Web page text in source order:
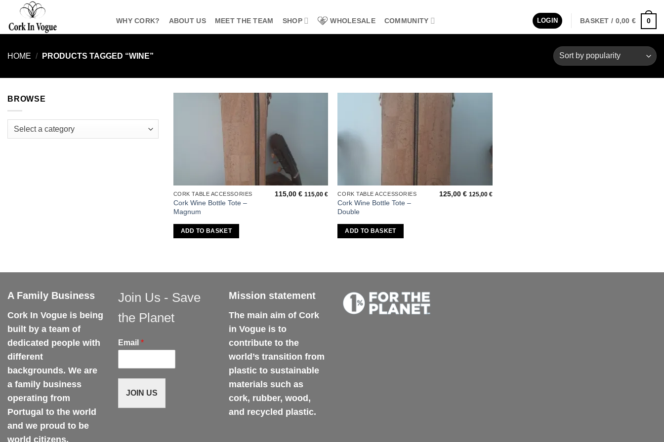
content
WHY CORK? ABOUT US MEET THE TEAM SHOP WHOLESALE COMMUNITY LOGIN BASKET / 0,00€ 0
HOME / PRODUCTS TAGGED “WINE”
BROWSE
Select a category
CORK TABLE ACCESSORIES
Cork Wine Bottle Tote –
Magnum
115,00 € 115,00 €
ADD TO BASKET
CORK TABLE ACCESSORIES
Cork Wine Bottle Tote –
Double
125,00 € 125,00 €
ADD TO BASKET
A Family Business
Cork In Vogue is being
built by a team of
dedicated people with
different
backgrounds. We are
a family business
operating from
Portugal to the world
and we proud to be
world citizens.
Join Us - Save
the Planet
Email *
JOIN US
Mission statement
The main aim of Cork
in Vogue is to
contribute to the
world’s transition from
plastic to sustainable
materials such as
cork, rubber, wood,
and recycled plastic.